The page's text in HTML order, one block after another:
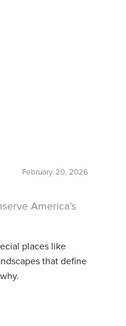
February 20, 2026
America’s
places like
that define